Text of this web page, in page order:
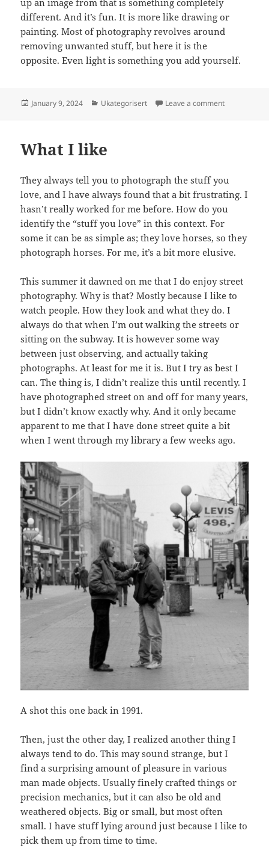
different. And it’s fun. It is more like drawing or
painting. Most of photography revolves around
removing unwanted stuff, but here it is the
opposite. Even light is something you add yourself.
Posted
January 9, 2024 Categories
Ukategorisert Leave a commenton Still life
What I like
They always tell you to photograph the stuff you
love, and I have always found that a bit frustrating. I
hasn’t really worked for me before. How do you
identify the “stuff you love” in this context. For
some it can be as simple as; they love horses, so they
photograph horses. For me, it’s a bit more elusive.
This summer it dawned on me that I do enjoy street
photography. Why is that? Mostly because I like to
watch people. How they look and what they do. I
always do that when I’m out walking the streets or
sitting on the subway. It is however some way
between just observing, and actually taking
photographs. At least for me it is. But I try as best I
can. The thing is, I didn’t realize this until recently. I
have photographed street on and off for many years,
but I didn’t know exactly why. And it only became
apparent to me that I have done street quite a bit
when I went through my library a few weeks ago.
A shot this one back in 1991.
Then, just the other day, I realized another thing I
always tend to do. This may sound strange, but I
find a surprising amount of pleasure in various
man made objects. Usually finely crafted things or
precision mechanics, but it can also be old and
weathered objects. Big or small, but most often
small. I have stuff lying around just because I like to
pick them up from time to time.